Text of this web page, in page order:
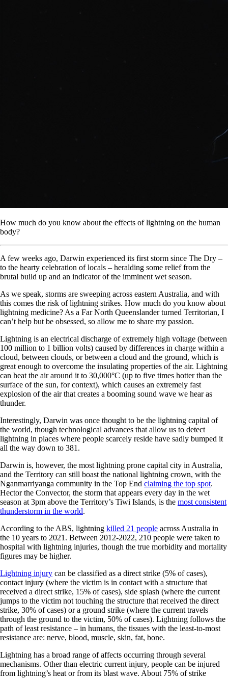
How much do you know about the effects of lightning on the human
body?
A few weeks ago, Darwin experienced its first storm since The Dry –
to the hearty celebration of locals – heralding some relief from the
brutal build up and an indicator of the imminent wet season.
As we speak, storms are sweeping across eastern Australia, and with
this comes the risk of lightning strikes. How much do you know about
lightning medicine? As a Far North Queenslander turned Territorian, I
can’t help but be obsessed, so allow me to share my passion.
Lightning is an electrical discharge of extremely high voltage (between
100 million to 1 billion volts) caused by differences in charge within a
cloud, between clouds, or between a cloud and the ground, which is
great enough to overcome the insulating properties of the air. Lightning
can heat the air around it to 30,000°C (up to five times hotter than the
surface of the sun, for context), which causes an extremely fast
explosion of the air that creates a booming sound wave we hear as
thunder.
Interestingly, Darwin was once thought to be the lightning capital of
the world, though technological advances that allow us to detect
lightning in places where people scarcely reside have sadly bumped it
all the way down to 381.
Darwin is, however, the most lightning prone capital city in Australia,
and the Territory can still boast the national lightning crown, with the
Nganmarriyanga community in the Top End claiming the top spot.
Hector the Convector, the storm that appears every day in the wet
season at 3pm above the Territory’s Tiwi Islands, is the most consistent
thunderstorm in the world.
According to the ABS, lightning killed 21 people across Australia in
the 10 years to 2021. Between 2012-2022, 210 people were taken to
hospital with lightning injuries, though the true morbidity and mortality
figures may be higher.
Lightning injury can be classified as a direct strike (5% of cases),
contact injury (where the victim is in contact with a structure that
received a direct strike, 15% of cases), side splash (where the current
jumps to the victim not touching the structure that received the direct
strike, 30% of cases) or a ground strike (where the current travels
through the ground to the victim, 50% of cases). Lightning follows the
path of least resistance – in humans, the tissues with the least-to-most
resistance are: nerve, blood, muscle, skin, fat, bone.
Lightning has a broad range of affects occurring through several
mechanisms. Other than electric current injury, people can be injured
from lightning’s heat or from its blast wave. About 75% of strike